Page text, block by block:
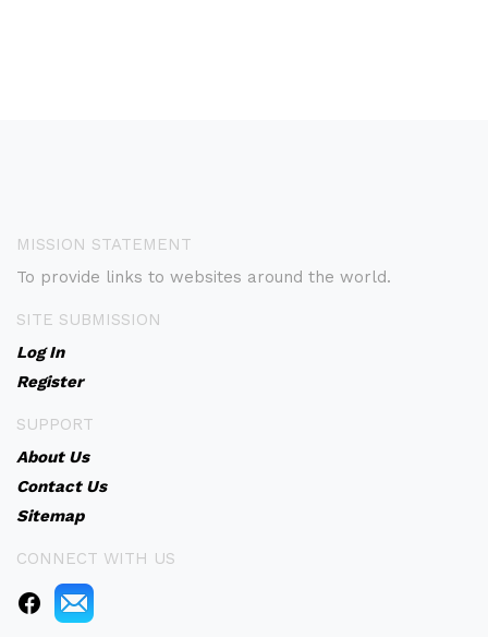
MISSION STATEMENT
To provide links to websites around the world.
SITE SUBMISSION
Log In
Register
SUPPORT
About Us
Contact Us
Sitemap
CONNECT WITH US